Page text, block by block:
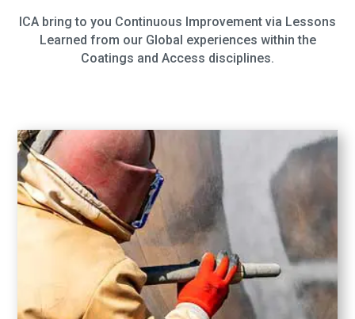
ICA bring to you Continuous Improvement via Lessons
Learned from our Global experiences within the
Coatings and Access disciplines.